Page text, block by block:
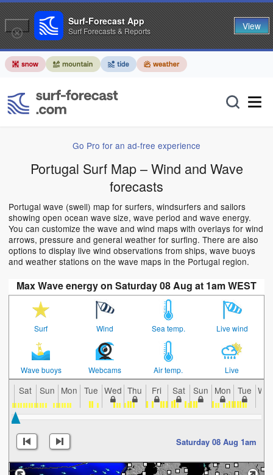
Go Pro for an ad-free experience
Portugal Surf Map – Wind and Wave
forecasts
Portugal wave (swell) map for surfers, windsurfers and sailors
showing open ocean wave size, wave period and wave energy.
You can customize the wave and wind maps with overlays for wind
arrows, pressure and general weather for surfing. There are also
options to display live wind observations from ships, wave buoys
and weather stations on the wave maps in the Portugal region.
Max Wave energy on Saturday 08 Aug at 1am WEST
Surf Wind Sea temp. Live wind
Wave buoys Webcams Air temp. Live
Sat Sun Mon Tue Wed Thu Fri Sat Sun Mon Tue
Saturday 08 Aug 1am
Surf-Forecast App
Surf Forecasts & Reports View